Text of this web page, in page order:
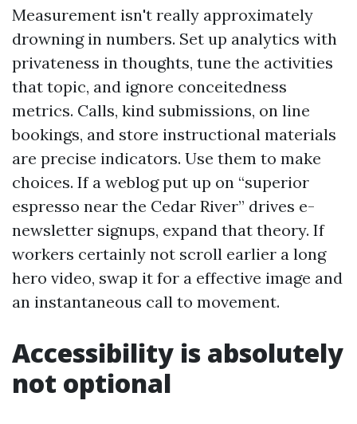
Measurement isn't really approximately
drowning in numbers. Set up analytics with
privateness in thoughts, tune the activities
that topic, and ignore conceitedness
metrics. Calls, kind submissions, on line
bookings, and store instructional materials
are precise indicators. Use them to make
choices. If a weblog put up on “superior
espresso near the Cedar River” drives e-
newsletter signups, expand that theory. If
workers certainly not scroll earlier a long
hero video, swap it for a effective image and
an instantaneous call to movement.
Accessibility is absolutely
not optional